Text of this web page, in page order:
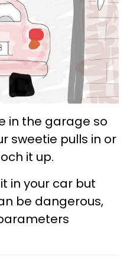
in the garage so
sweetie pulls in or
it up.
in your car but
be dangerous,